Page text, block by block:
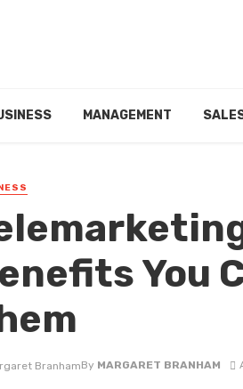
MANAGEMENT
You
By MARGARET BRANHAM